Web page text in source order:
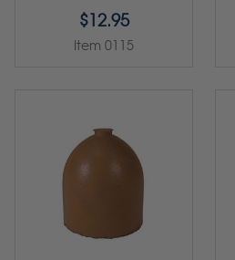
$12.95
Item 0115